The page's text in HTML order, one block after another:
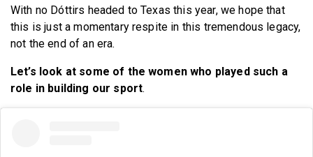
With no Dóttirs headed to Texas this year, we hope that
this is just a momentary respite in this tremendous legacy,
not the end of an era.
Let’s look at some of the women who played such a
role in building our sport.